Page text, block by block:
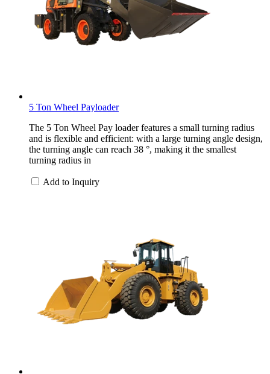
5 Ton Wheel Payloader
The 5 Ton Wheel Pay loader features a small turning radius
and is flexible and efficient: with a large turning angle design,
the turning angle can reach 38 °, making it the smallest
turning radius in
Add to Inquiry